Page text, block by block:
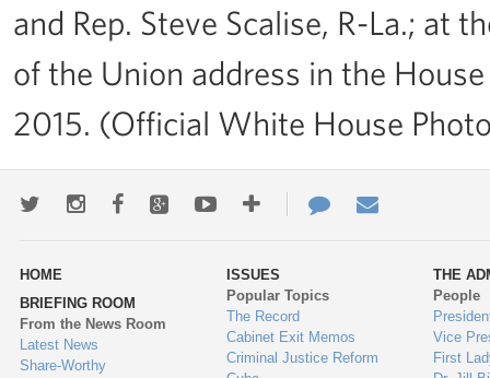
and Rep. Steve Scalise, R-La.; at
of the Union address in the
2015. (Official White House